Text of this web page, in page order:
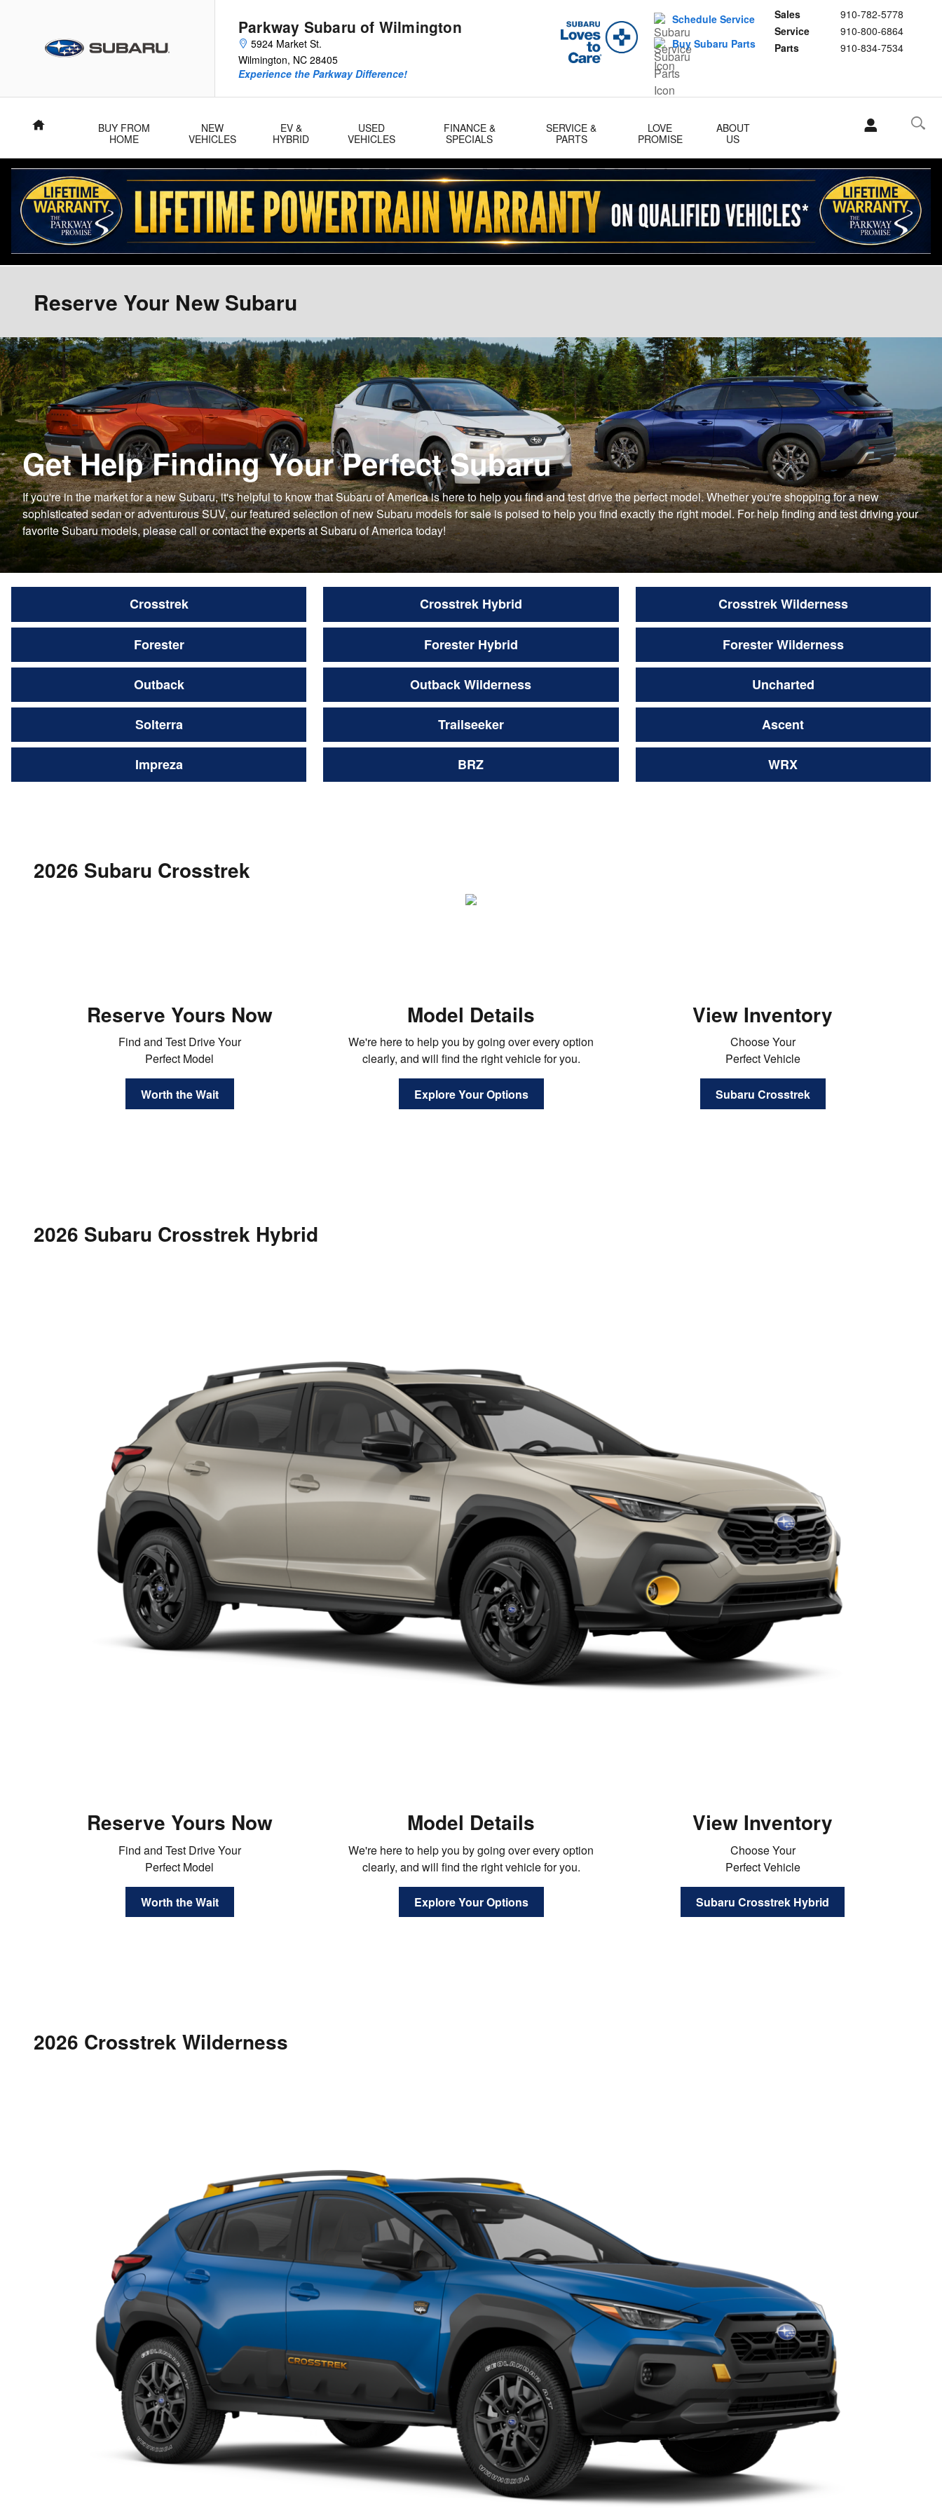
Parkway Subaru of Wilmington
5924 Market St.
Wilmington, NC 28405
Sales
910-782-5778
Service
910-800-6864
Parts
910-834-7534
Experience the Parkway Difference!
Schedule Service
Buy Subaru Parts
Home
BUY FROM
HOME
NEW
VEHICLES
EV &
HYBRID
USED
VEHICLES
FINANCE &
SPECIALS
SERVICE &
PARTS
LOVE
PROMISE
ABOUT
US
Reserve Your New Subaru
Get Help Finding Your Perfect Subaru
If you're in the market for a new Subaru, it's helpful to know that Subaru of America is here to help you find and test drive the perfect model. Whether you're shopping for a new
sophisticated sedan or adventurous SUV, our featured selection of new Subaru models for sale is poised to help you find exactly the right model. For help finding and test driving your
favorite Subaru models, please call or contact the experts at Subaru of America today!
Crosstrek Crosstrek Hybrid Crosstrek Wilderness
Forester Forester Hybrid Forester Wilderness
Outback Outback Wilderness Uncharted
Solterra Trailseeker Ascent
Impreza BRZ WRX
2026 Subaru Crosstrek
Reserve Yours Now
Find and Test Drive Your
Perfect Model
Worth the Wait
Model Details
We're here to help you by going over every option
clearly, and will find the right vehicle for you.
Explore Your Options
View Inventory
Choose Your
Perfect Vehicle
Subaru Crosstrek
2026 Subaru Crosstrek Hybrid
Reserve Yours Now
Find and Test Drive Your
Perfect Model
Worth the Wait
Model Details
We're here to help you by going over every option
clearly, and will find the right vehicle for you.
Explore Your Options
View Inventory
Choose Your
Perfect Vehicle
Subaru Crosstrek Hybrid
2026 Crosstrek Wilderness